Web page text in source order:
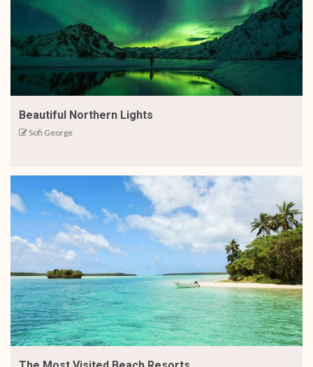
Beautiful Northern Lights
Sofi George